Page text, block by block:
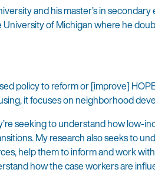
and his master’s in
of Michigan where he
policy to reform or [improve]
it focuses on neighborhood
seeking to understand how low-
My research also seeks to
help them to inform and work
how the case workers are